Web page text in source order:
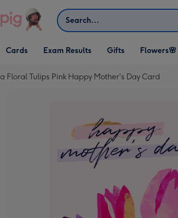
Search
Open Cards
dropdown
Cards Exam Results
Open Gifts
dropdown
Gifts
Open Flowers🌸
dropdown
Flowers🌸
Floral Tulips Pink Happy Mother's Day Card